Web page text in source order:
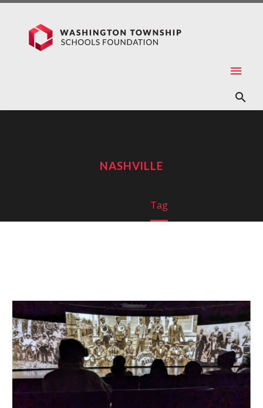
NASHVILLE
Tag